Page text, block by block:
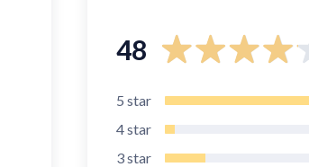
48
5 star
4star
3star